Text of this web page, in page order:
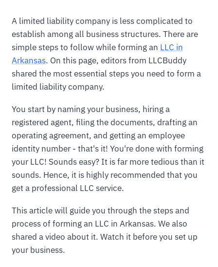
A limited liability company is less complicated to
establish among all business structures. There are
simple steps to follow while forming an LLC in
Arkansas. On this page, editors from LLCBuddy
shared the most essential steps you need to form a
limited liability company.
You start by naming your business, hiring a
registered agent, filing the documents, drafting an
operating agreement, and getting an employee
identity number - that's it! You're done with forming
your LLC! Sounds easy? It is far more tedious than it
sounds. Hence, it is highly recommended that you
get a professional LLC service.
This article will guide you through the steps and
process of forming an LLC in Arkansas. We also
shared a video about it. Watch it before you set up
your business.